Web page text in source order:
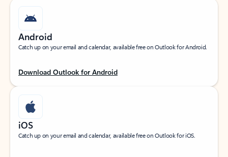
Android
Catch up on your email and calendar, available free on Outlook for Android.
Download Outlook for Android
iOS
Catch up on your email and calendar, available free on Outlook for iOS.